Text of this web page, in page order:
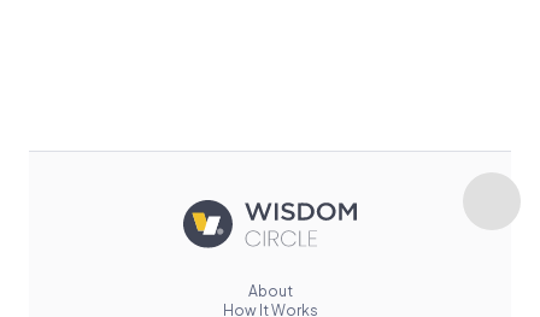
About
How It Works